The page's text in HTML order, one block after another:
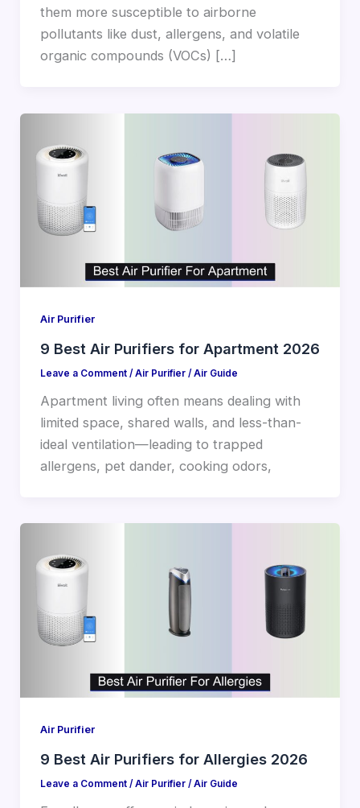
them more susceptible to airborne
pollutants like dust, allergens, and volatile
organic compounds (VOCs) […]
Air Purifier
9 Best Air Purifiers for Apartment 2026
Leave a Comment / Air Purifier/ Air Guide
Apartment living often means dealing with
limited space, shared walls, and less-than-
ideal ventilation—leading to trapped
allergens, pet dander, cooking odors,
Air Purifier
9 Best Air Purifiers for Allergies 2026
Leave a Comment /Air Purifier/Air Guide